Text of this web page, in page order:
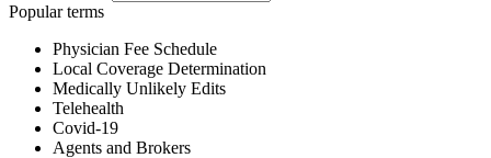
Popular terms
Physician Fee Schedule
Local Coverage Determination
Medically Unlikely Edits
Telehealth
Covid-19
Agents and Brokers